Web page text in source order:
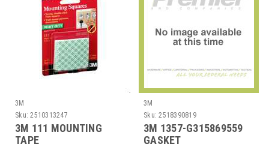
3M
Sku: 2510313247
3M 111 MOUNTING
TAPE
3M
Sku: 2518390819
3M 1357-G315869559
GASKET